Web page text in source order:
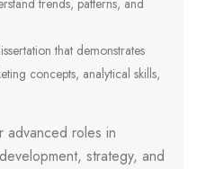
trends, patterns, and
that demonstrates
concepts, analytical skills,
advanced roles in
strategy, and